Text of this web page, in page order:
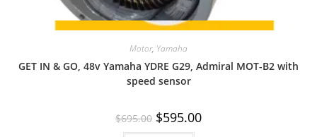
Quick View
Motor, Yamaha
GET IN & GO, 48v Yamaha YDRE G29, Admiral MOT-B2 with
speed sensor
$695.00 Original
price
$595.00Current